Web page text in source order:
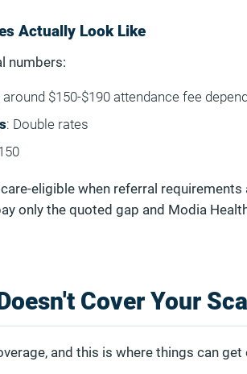
Actually Look Like
numbers:
around $150-$190 attendance fee
: Double rates
eligible when referral requirements
only the quoted gap and Modia
Cover Your
and this is where things can get